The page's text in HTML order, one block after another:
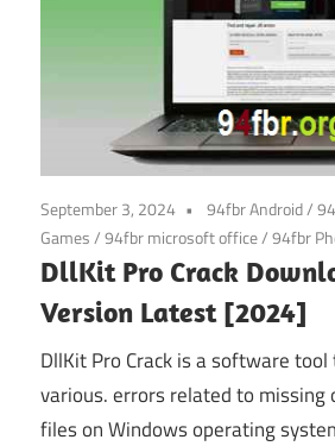
September 3, 2024 94fbr Android/
Games/94fbr microsoft office/94fbr
DllKit Pro Crack
Version Latest [2024]
DllKit Pro Crack is a software
various. errors related to missing
files on Windows operating